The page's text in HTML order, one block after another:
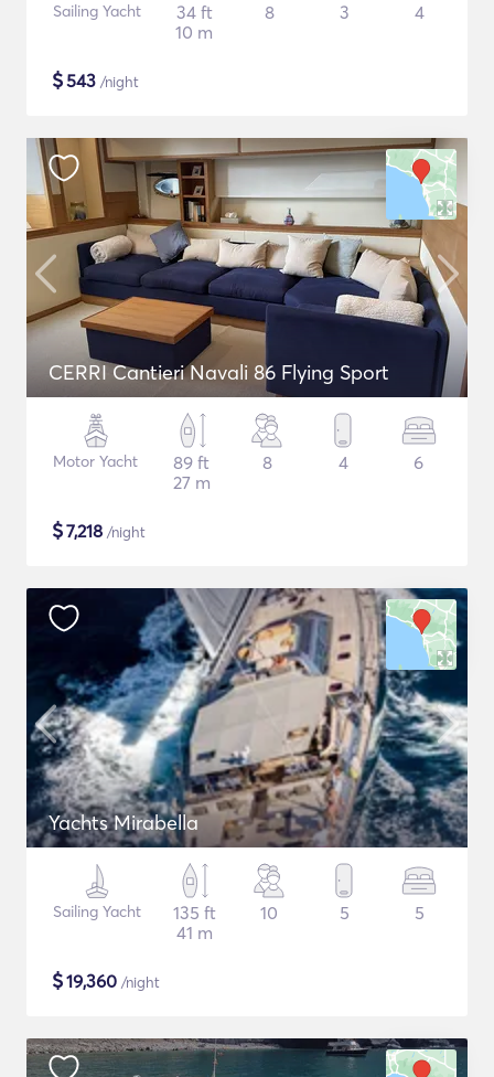
Sailing Yacht
34 ft
10 m
8 3 4
$543 /night
CERRI Cantieri Navali 86 Flying Sport
Motor Yacht
89 ft
27 m
8 4 6
$7,218 /night
Yachts Mirabella
Sailing Yacht
135 ft
41 m
10 5 5
$19,360 /night